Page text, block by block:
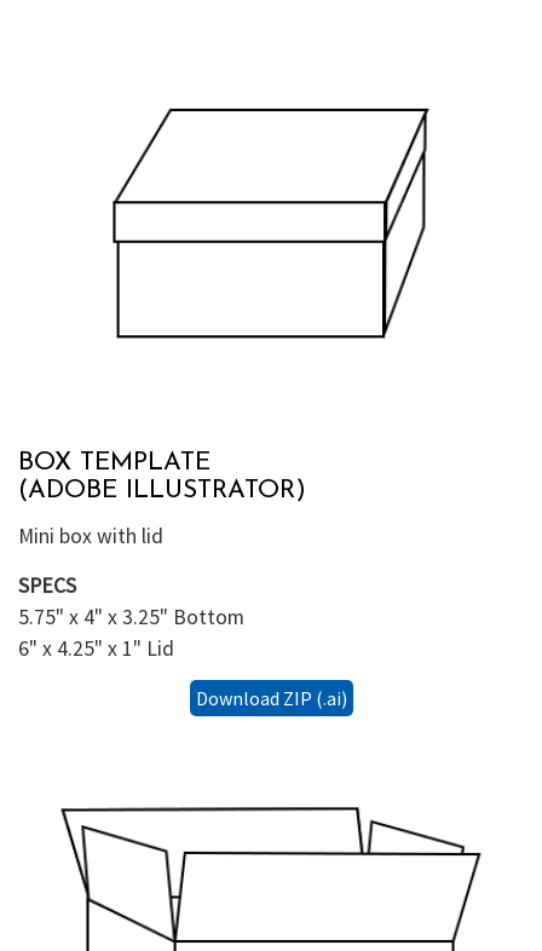
BOX TEMPLATE
(ADOBE ILLUSTRATOR)
Mini box with lid
SPECS
5.75" x 4" x 3.25" Bottom
6" x 4.25" x 1" Lid
Download ZIP (.ai)